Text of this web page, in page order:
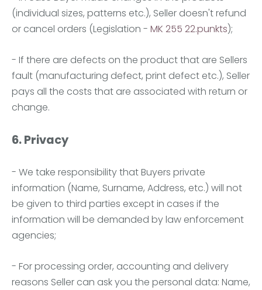
(individual sizes, patterns etc.), Seller doesn't refund
or cancel orders (Legislation - MK 255 22.punkts);
- If there are defects on the product that are Sellers
fault (manufacturing defect, print defect etc.), Seller
pays all the costs that are associated with return or
change.
6. Privacy
- We take responsibility that Buyers private
information (Name, Surname, Address, etc.) will not
be given to third parties except in cases if the
information will be demanded by law enforcement
agencies;
- For processing order, accounting and delivery
reasons Seller can ask you the personal data: Name,